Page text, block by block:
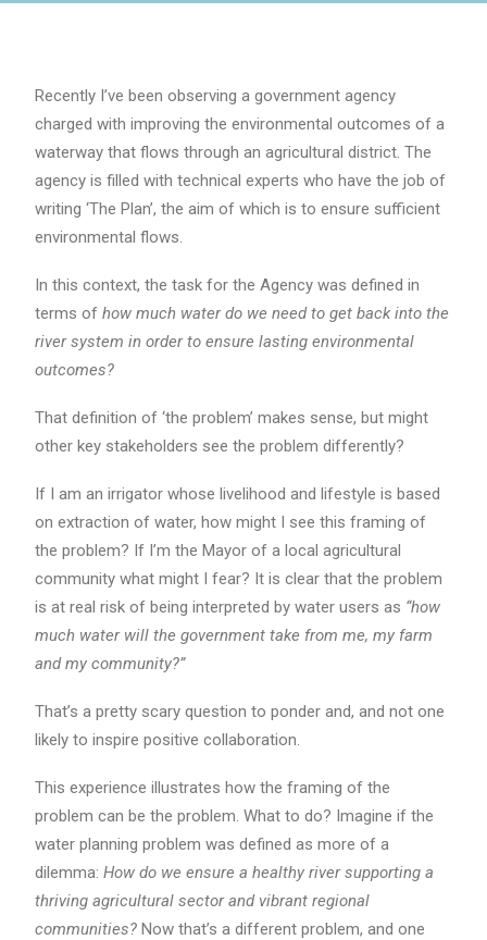
Recently I’ve been observing a government agency
charged with improving the environmental outcomes of a
waterway that flows through an agricultural district. The
agency is filled with technical experts who have the job of
writing ‘The Plan’, the aim of which is to ensure sufficient
environmental flows.
In this context, the task for the Agency was defined in
terms of how much water do we need to get back into the
river system in order to ensure lasting environmental
outcomes?
That definition of ‘the problem’ makes sense, but might
other key stakeholders see the problem differently?
If I am an irrigator whose livelihood and lifestyle is based
on extraction of water, how might I see this framing of
the problem? If I’m the Mayor of a local agricultural
community what might I fear? It is clear that the problem
is at real risk of being interpreted by water users as “how
much water will the government take from me, my farm
and my community?”
That’s a pretty scary question to ponder and, and not one
likely to inspire positive collaboration.
This experience illustrates how the framing of the
problem can be the problem. What to do? Imagine if the
water planning problem was defined as more of a
dilemma: How do we ensure a healthy river supporting a
thriving agricultural sector and vibrant regional
communities? Now that’s a different problem, and one